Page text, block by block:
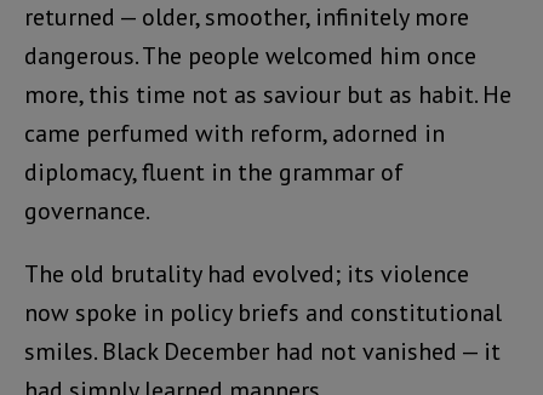
returned — older, smoother, infinitely more
dangerous. The people welcomed him once
more, this time not as saviour but as habit. He
came perfumed with reform, adorned in
diplomacy, fluent in the grammar of
governance.
The old brutality had evolved; its violence
now spoke in policy briefs and constitutional
smiles. Black December had not vanished — it